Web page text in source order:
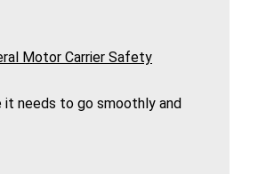
Motor Carrier Safety
needs to go smoothly and